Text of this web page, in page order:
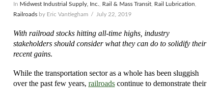
In Midwest Industrial Supply, Inc. Rail & Mass Transit, Rail Lubrication
Railroadsby Eric Vantiegham July 22, 2019
With railroad stocks hitting all-time highs, industry
stakeholders should consider what they can do to solidify their
recent gains.
While the transportation sector as a whole has been sluggish
over the past few years, railroadscontinue to demonstrate their